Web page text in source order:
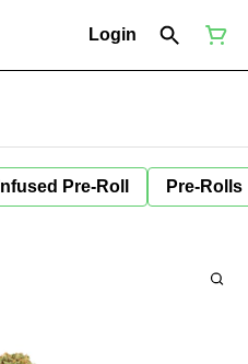
Login
Infused Pre-Roll Pre-Rolls